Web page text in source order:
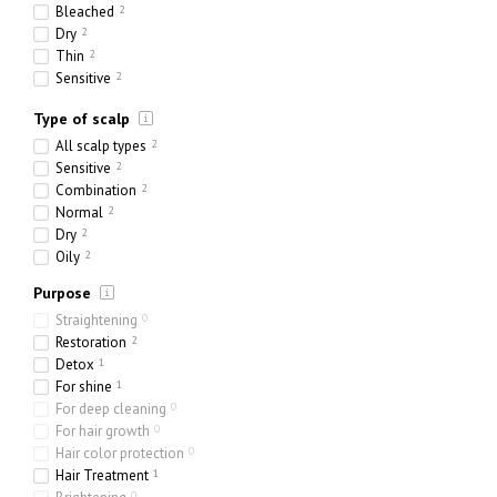
24 x 300 ml
4000 ml
Bleached 2
Dry 2
Thin 2
Sensitive 2
Heavy 1
Porous 2
Type of scalp
All scalp types 2
Sensitive 2
Combination 2
Normal 2
Dry 2
Oily 2
Purpose
Straightening 0
Restoration 2
Detox 1
For shine 1
For deep cleaning 0
For hair growth 0
Hair color protection 0
Hair Treatment 1